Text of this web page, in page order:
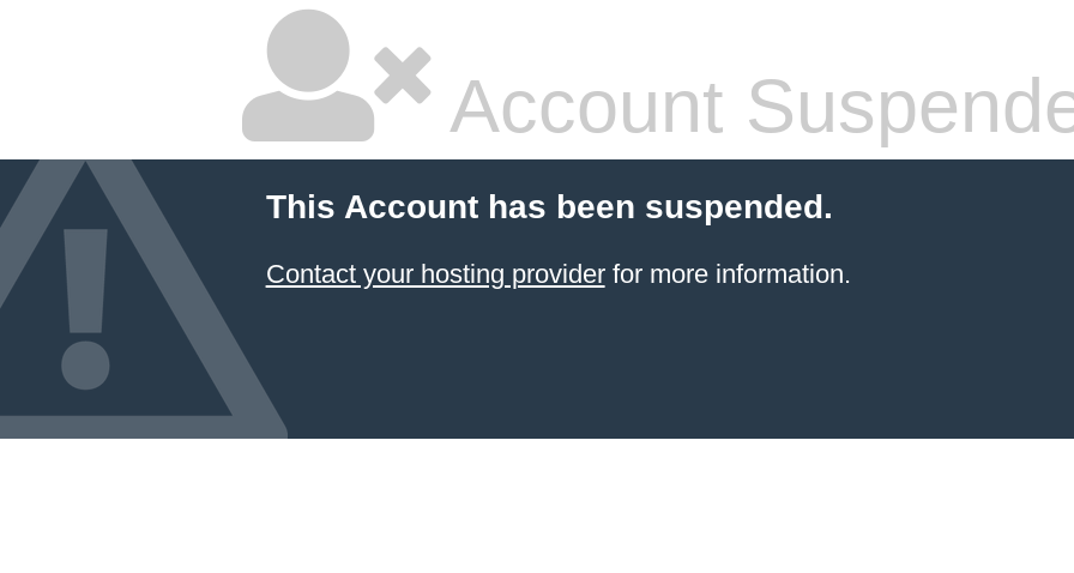
Account
This Account has been suspended.
Contact your hosting providerfor more information.